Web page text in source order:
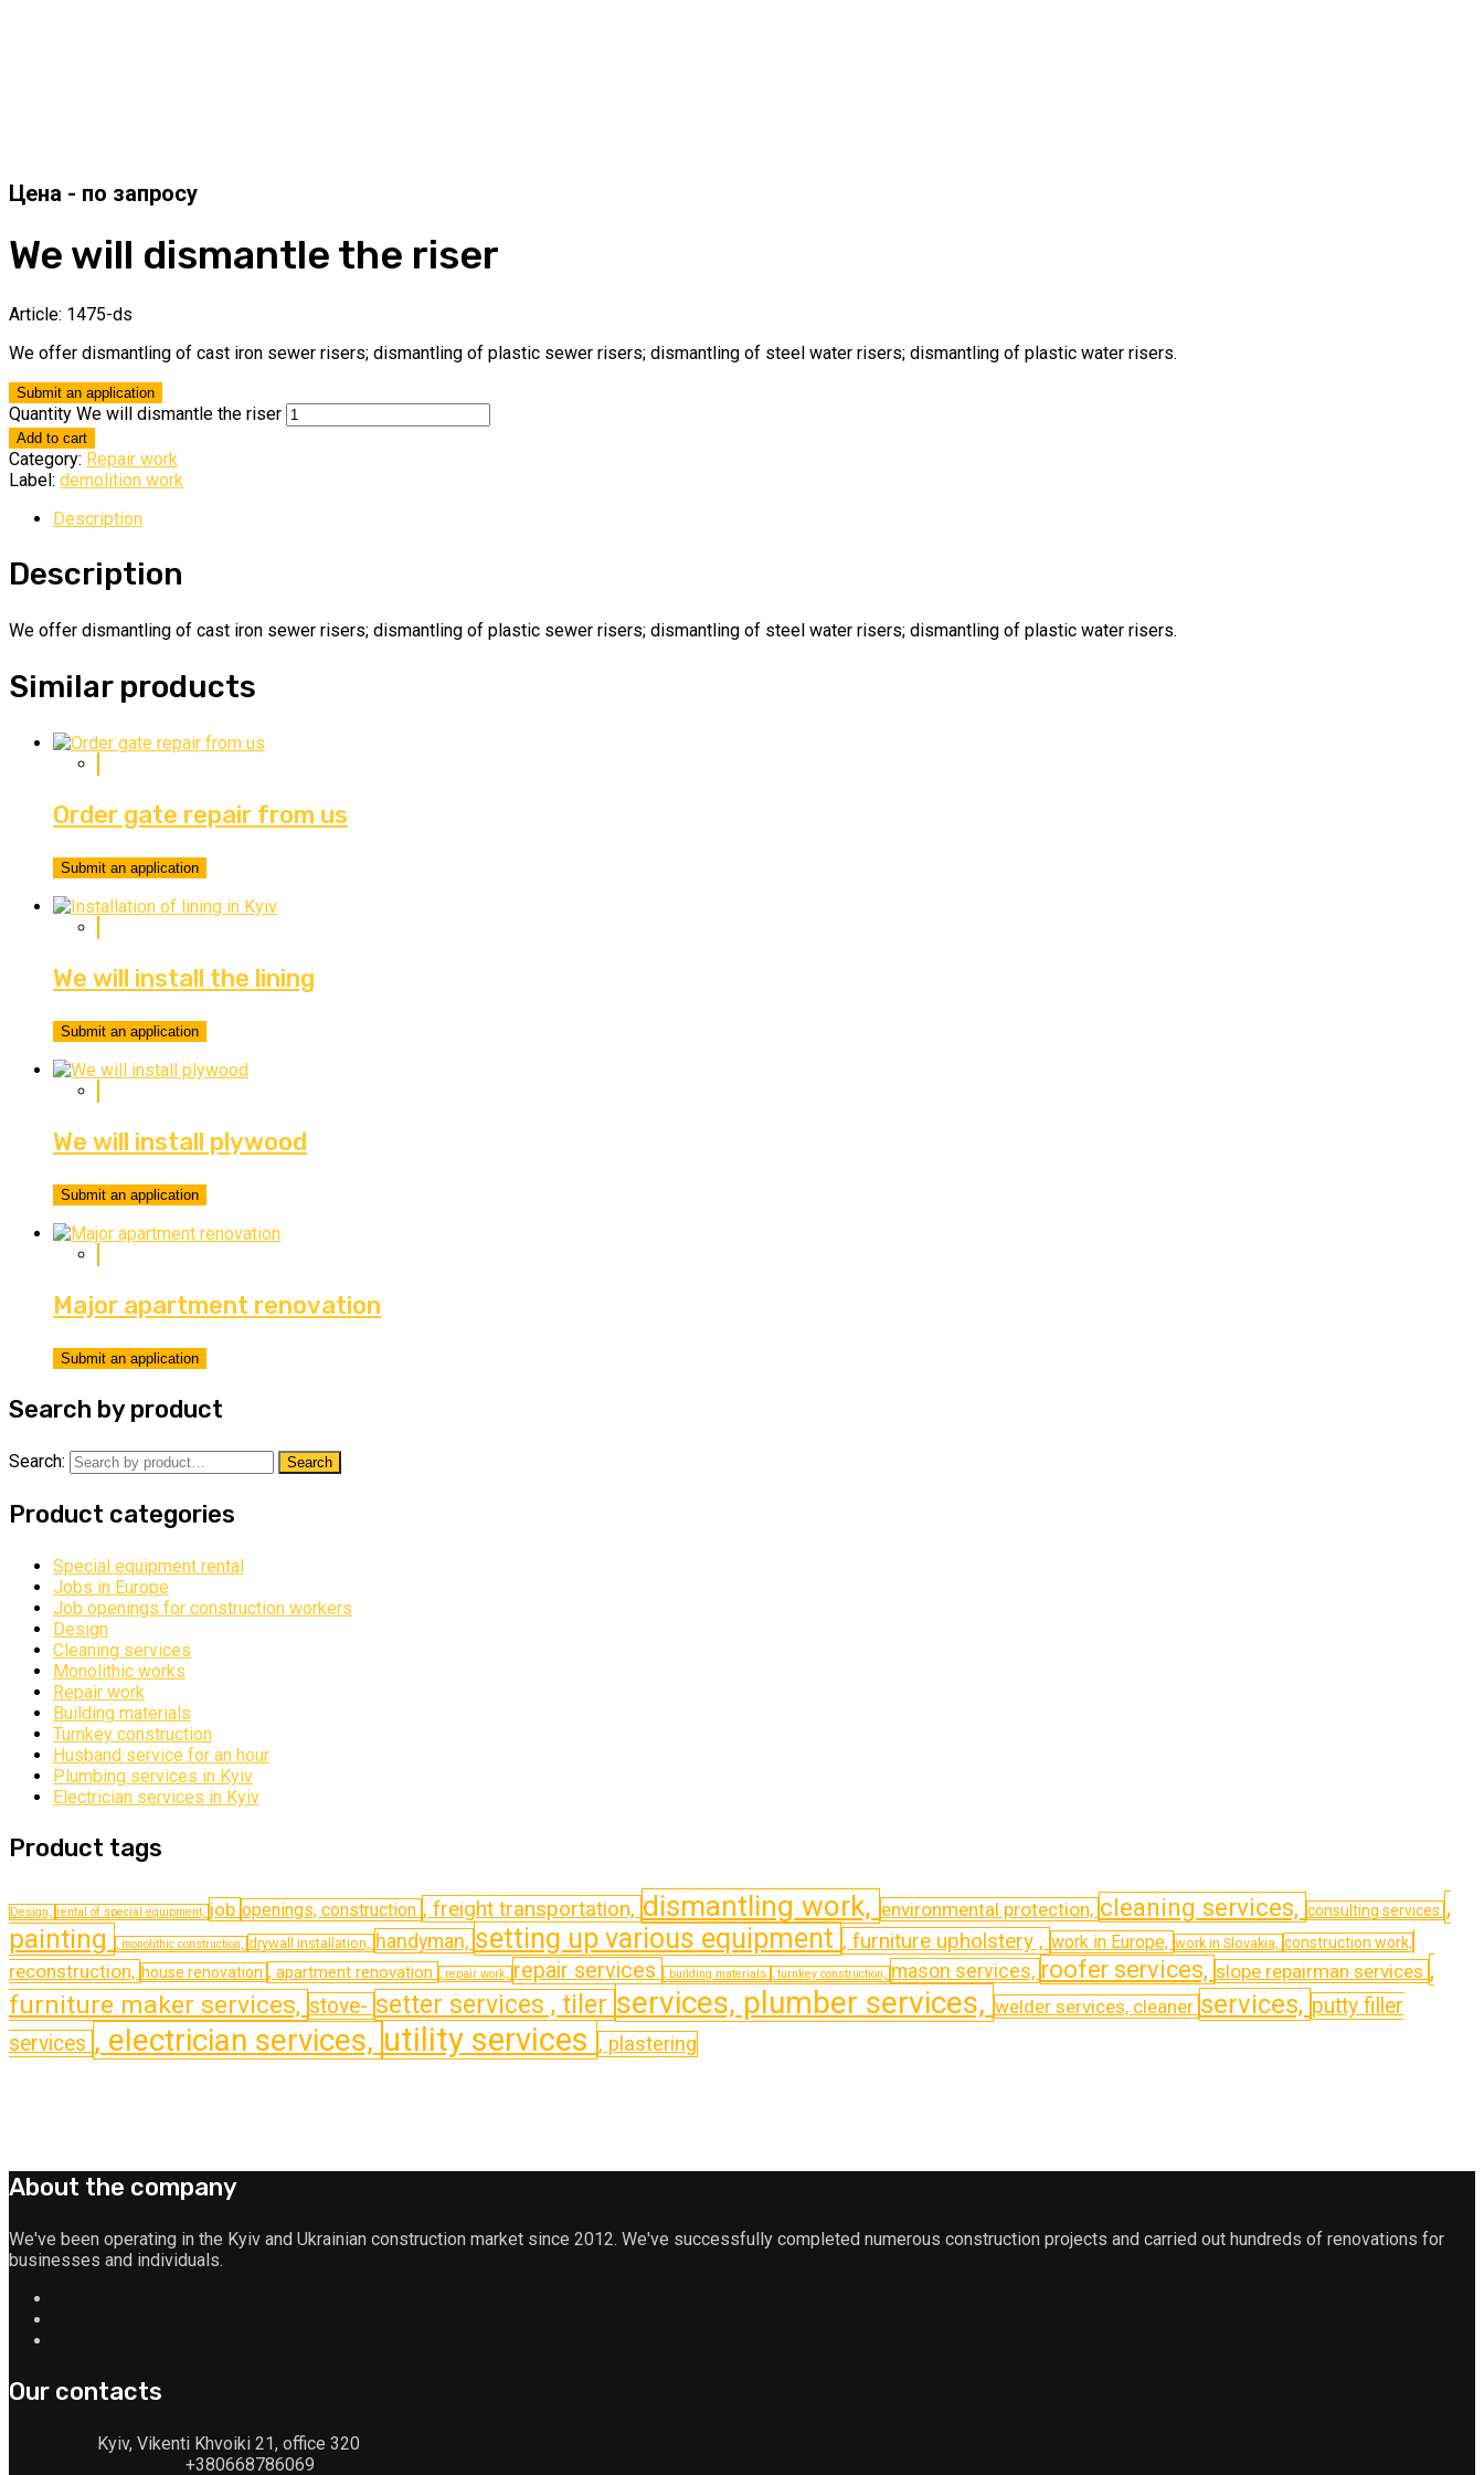
We will dismantle the riser
Article: 1475-ds
We offer dismantling of cast iron sewer risers; dismantling of plastic sewer risers; dismantling of steel water risers; dismantling of plastic water risers.
Submit an application
Quantity We will dismantle the riser
Add to cart
Category: Repair work
Label: demolition work
Description
Description
We offer dismantling of cast iron sewer risers; dismantling of plastic sewer risers; dismantling of steel water risers; dismantling of plastic water risers.
Similar products
Order gate repair from us
Submit an application
We will install the lining
Submit an application
We will install plywood
Submit an application
Major apartment renovation
Submit an application
Search by product
Search: Search
Product categories
Special equipment rental
Jobs in Europe
Job openings for construction workers
Design
Cleaning services
Monolithic works
Repair work
Building materials
Turnkey construction
Husband service for an hour
Plumbing services in Kyiv
Electrician services in Kyiv
Product tags
Design, rental of special equipment, job openings, construction , freight transportation, dismantling work, environmental protection, cleaning services, consulting services ,
painting
, monolithic construction, drywall installation, handyman, setting up various equipment , furniture upholstery , work in Europe, work in Slovakia, construction work,
reconstruction, house renovation , apartment renovation , repair work, repair services , building materials , turnkey construction, mason services, roofer services, slope repairman services ,
furniture maker services, stove- setter services , tiler services, plumber services, welder services, cleaner services, putty filler
services , electrician services, utility services , plastering
About the company
We've been operating in the Kyiv and Ukrainian construction market since 2012. We've successfully completed numerous construction projects and carried out hundreds of renovations for
businesses and individuals.
Our contacts
Kyiv, Vikenti Khvoiki 21, office 320
+380668786069